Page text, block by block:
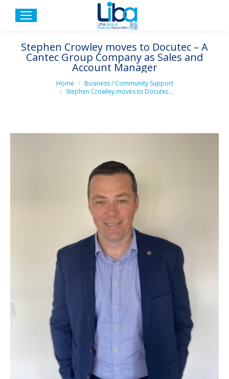
Stephen Crowley moves to Docutec – A
Cantec Group Company as Sales and
Account Manager
Home
Business / Community Support
Stephen Crowley moves to Docutec…